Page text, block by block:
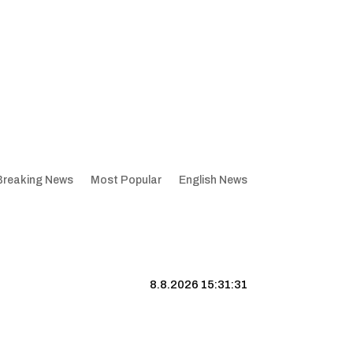
News Most Popular English News
8.8.2026 15:31:32